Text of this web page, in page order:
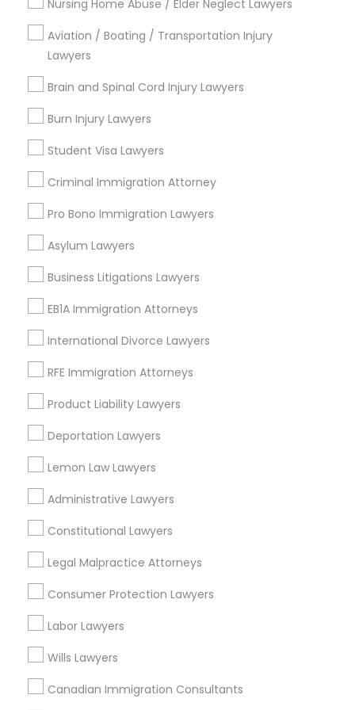
EB5 Attorneys
H1B Lawyers
Immigration Services
Legal Attorney Services
Law Firms
Divorce Attorney
Indian Lawyers
Nursing Home Abuse / Elder Neglect Lawyers
Aviation / Boating / Transportation Injury
Lawyers
Brain and Spinal Cord Injury Lawyers
Burn Injury Lawyers
Student Visa Lawyers
Criminal Immigration Attorney
Pro Bono Immigration Lawyers
Asylum Lawyers
Business Litigations Lawyers
EB1A Immigration Attorneys
International Divorce Lawyers
RFE Immigration Attorneys
Product Liability Lawyers
Deportation Lawyers
Lemon Law Lawyers
Administrative Lawyers
Constitutional Lawyers
Legal Malpractice Attorneys
Consumer Protection Lawyers
Labor Lawyers
Wills Lawyers
Canadian Immigration Consultants
Family Law Attorneys
Civil Attorney
Copyright Attorney
Corporate Legal Services
Types of Legal Services
Produce & Waterfront, CA
Jack London Square, CA
Jingletown, CA
Brooklyn, CA
Peralta/ Laney, CA
North Kennedy Tract, CA
East Peralta, CA
Legal Document Services in Bay Area
Oakland, CA
Castro Valley, CA
Orinda, CA
South San Francisco, CA
San Francisco, CA